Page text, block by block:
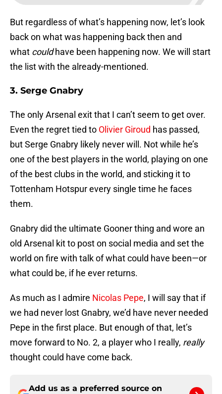
But regardless of what’s happening now, let’s look
back on what was happening back then and
what couldhave been happening now. We will start
the list with the already-mentioned.
3. Serge Gnabry
The only Arsenal exit that I can’t seem to get over.
Even the regret tied to Olivier Giroud has passed,
but Serge Gnabry likely never will. Not while he’s
one of the best players in the world, playing on one
of the best clubs in the world, and sticking it to
Tottenham Hotspur every single time he faces
them.
Gnabry did the ultimate Gooner thing and wore an
old Arsenal kit to post on social media and set the
world on fire with talk of what could have been—or
what could be, if he ever returns.
As much as I admire Nicolas Pepe, I will say that if
we had never lost Gnabry, we’d have never needed
Pepe in the first place. But enough of that, let’s
move forward to No. 2, a player who I really, really
thought could have come back.
Add us as a preferred source on